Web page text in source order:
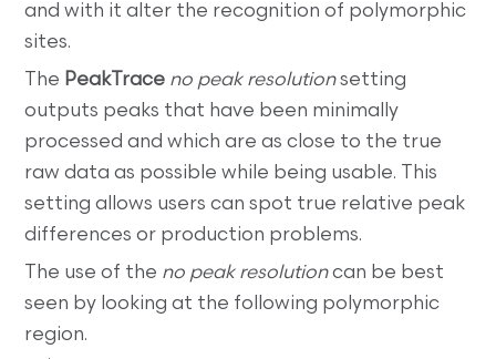
and with it alter the recognition of polymorphic
sites.
The PeakTrace no peak resolutionsetting
outputs peaks that have been minimally
processed and which are as close to the true
raw data as possible while being usable. This
setting allows users can spot true relative peak
differences or production problems.
The use of the no peak resolutioncan be best
seen by looking at the following polymorphic
region.